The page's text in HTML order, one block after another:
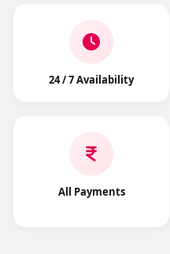
24 / 7 Availability
All Payments